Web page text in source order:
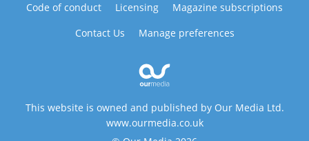
Code of conduct
Licensing
Magazine subscriptions
Contact Us
Manage preferences
This website is owned and published by Our Media Ltd.
www.ourmedia.co.uk